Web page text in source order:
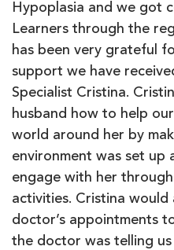
Hypoplasia and we got
Learners through the
has been very grateful
support we have
Specialist Cristina.
husband how to help
world around her by
environment was set
engage with her
activities. Cristina
doctor’s appointments
the doctor was telling